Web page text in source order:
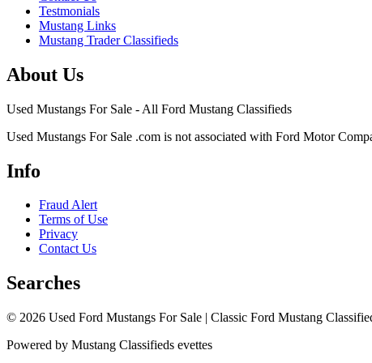
Testmonials
Mustang Links
Mustang Trader Classifieds
About Us
Used Mustangs For Sale - All Ford Mustang Classifieds
Used Mustangs For Sale .com is not associated with Ford Motor
Info
Fraud Alert
Terms of Use
Privacy
Contact Us
Searches
© 2026 Used Ford Mustangs For Sale | Classic Ford Mustang
Powered by Mustang Classifieds evettes